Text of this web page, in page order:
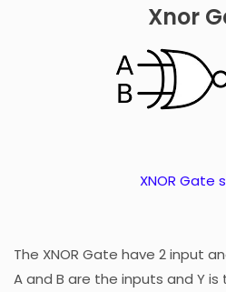
Xnor
XNOR Gate
The XNOR Gate have 2 input
A and B are the inputs and Y is